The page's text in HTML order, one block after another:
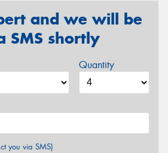
and we will be
SMS shortly
Quantity
you via SMS)